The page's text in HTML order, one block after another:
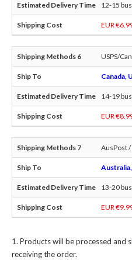
12-15
EUR
USPS/
Canada,
14-19
EUR
AusPost
13-20
EUR
Products will be processed and
receiving the order.